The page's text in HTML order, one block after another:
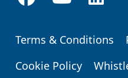
Footer
Terms & Conditions
Cookie Policy